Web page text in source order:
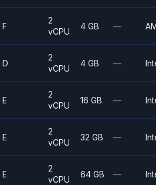
F
2
vCPU
4 GB —
D
2
vCPU
4 GB —
E
2
vCPU
16 GB —
E
2
vCPU
32 GB —
E
2
vCPU
64 GB —